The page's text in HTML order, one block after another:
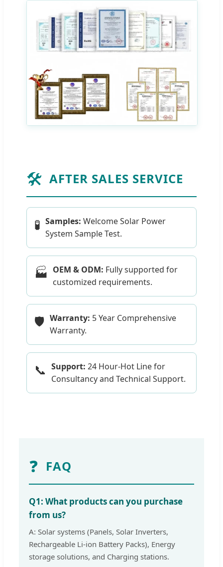
🛠️ AFTER SALES SERVICE
🧪 Samples: Welcome Solar Power
System Sample Test.
🏭 OEM & ODM: Fully supported for
customized requirements.
🛡️ Warranty: 5 Year Comprehensive
Warranty.
📞 Support: 24 Hour-Hot Line for
Consultancy and Technical Support.
❓ FAQ
Q1: What products can you purchase
from us?
A: Solar systems (Panels, Solar Inverters,
Rechargeable Li-ion Battery Packs), Energy
storage solutions, and Charging stations.